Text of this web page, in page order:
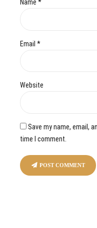
Name *
Email *
Website
Save my name, email,
time I comment.
POST COMMENT